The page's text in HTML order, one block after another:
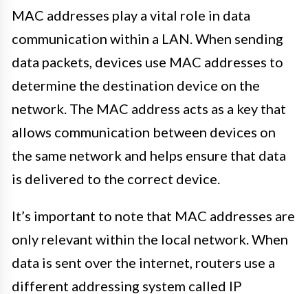
MAC addresses play a vital role in data
communication within a LAN. When sending
data packets, devices use MAC addresses to
determine the destination device on the
network. The MAC address acts as a key that
allows communication between devices on
the same network and helps ensure that data
is delivered to the correct device.
It’s important to note that MAC addresses are
only relevant within the local network. When
data is sent over the internet, routers use a
different addressing system called IP